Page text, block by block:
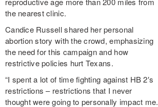
the nearest clinic.
Candice Russell shared her personal
abortion story with the crowd, emphasizing
the need for this campaign and how
restrictive policies hurt Texans.
“I spent a lot of time fighting against HB 2′s
restrictions – restrictions that I never
thought were going to personally impact me.